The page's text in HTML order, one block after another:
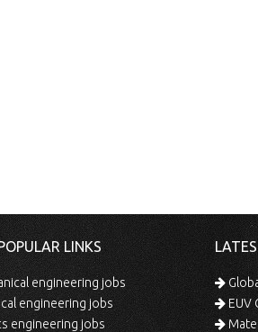
LINKS
engineering jobs
engineering jobs
engineering jobs
EUV